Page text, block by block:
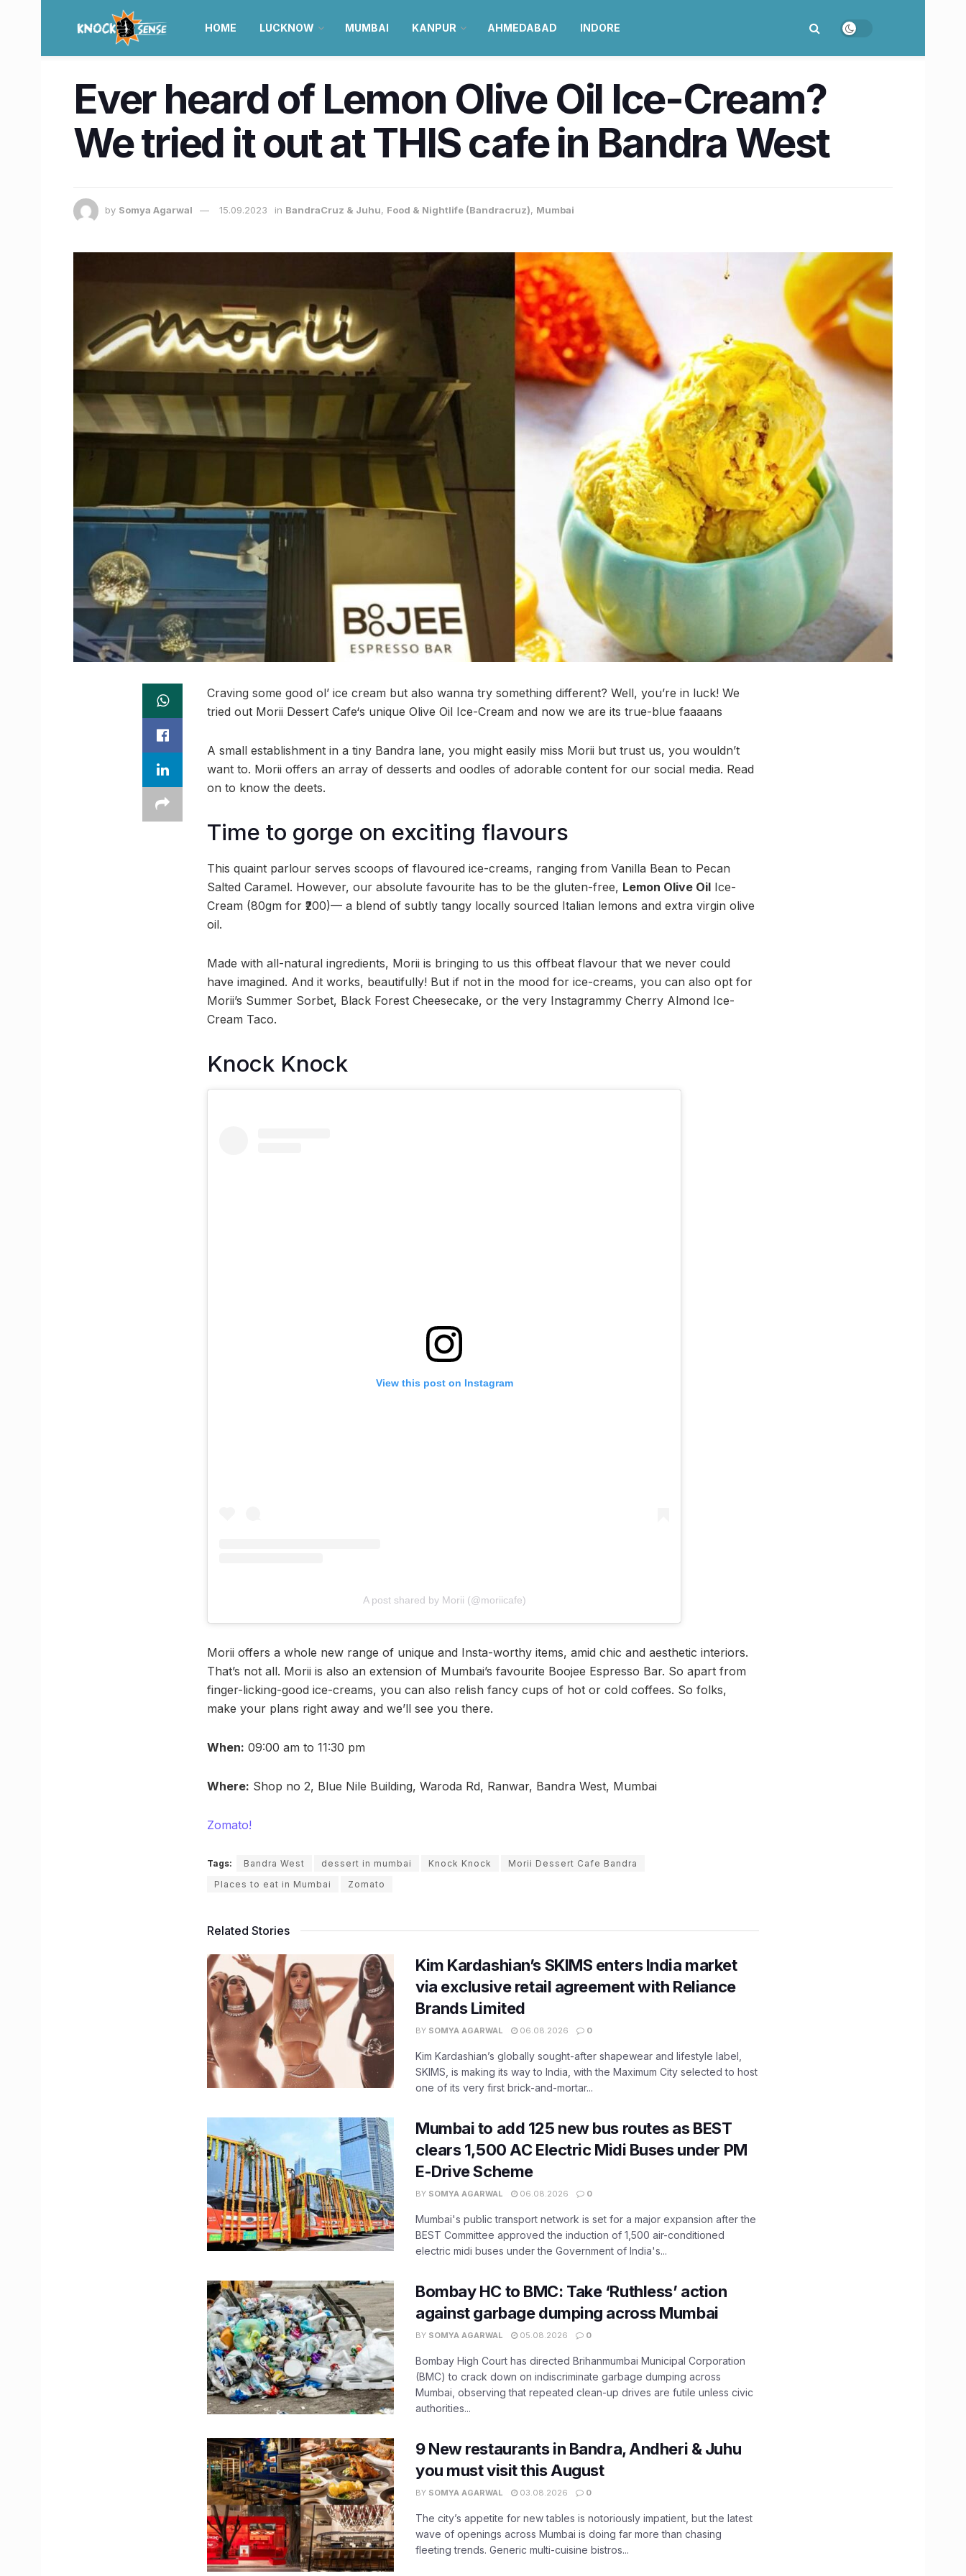
HOME LUCKNOW MUMBAI KANPUR AHMEDABAD INDORE
Ever heard of Lemon Olive Oil Ice-Cream?
We tried it out at THIS cafe in Bandra West
by Somya Agarwal 15.09.2023 in BandraCruz & Juhu, Food & Nightlife (Bandracruz), Mumbai
Craving some good ol’ ice cream but also wanna try something different? Well, you’re in luck! We
tried out Morii Dessert Cafe‘s unique Olive Oil Ice-Cream and now we are its true-blue faaaans
A small establishment in a tiny Bandra lane, you might easily miss Morii but trust us, you wouldn’t
want to. Morii offers an array of desserts and oodles of adorable content for our social media. Read
on to know the deets.
Time to gorge on exciting flavours
This quaint parlour serves scoops of flavoured ice-creams, ranging from Vanilla Bean to Pecan
Salted Caramel. However, our absolute favourite has to be the gluten-free, Lemon Olive Oil Ice-
Cream (80gm for ₹200)— a blend of subtly tangy locally sourced Italian lemons and extra virgin olive
oil.
Made with all-natural ingredients, Morii is bringing to us this offbeat flavour that we never could
have imagined. And it works, beautifully! But if not in the mood for ice-creams, you can also opt for
Morii’s Summer Sorbet, Black Forest Cheesecake, or the very Instagrammy Cherry Almond Ice-
Cream Taco.
Knock Knock
View this post on Instagram
A post shared by Morii (@moriicafe)
Morii offers a whole new range of unique and Insta-worthy items, amid chic and aesthetic interiors.
That’s not all. Morii is also an extension of Mumbai’s favourite Boojee Espresso Bar. So apart from
finger-licking-good ice-creams, you can also relish fancy cups of hot or cold coffees. So folks,
make your plans right away and we’ll see you there.
When: 09:00 am to 11:30 pm
Where: Shop no 2, Blue Nile Building, Waroda Rd, Ranwar, Bandra West, Mumbai
Zomato!
Tags: Bandra West dessert in mumbai Knock Knock
Morii Dessert Cafe Bandra
Places to eat in Mumbai
Zomato
Related Stories
Kim Kardashian’s SKIMS enters India market
via exclusive retail agreement with Reliance
Brands Limited
BY SOMYA AGARWAL 06.08.2026 0
Kim Kardashian’s globally sought-after shapewear and lifestyle label,
SKIMS, is making its way to India, with the Maximum City selected to host
one of its very first brick-and-mortar...
Mumbai to add 125 new bus routes as BEST
clears 1,500 AC Electric Midi Buses under PM
E-Drive Scheme
BY SOMYA AGARWAL 06.08.2026 0
Mumbai's public transport network is set for a major expansion after the
BEST Committee approved the induction of 1,500 air-conditioned
electric midi buses under the Government of India's...
Bombay HC to BMC: Take ‘Ruthless’ action
against garbage dumping across Mumbai
BY SOMYA AGARWAL 05.08.2026 0
Bombay High Court has directed Brihanmumbai Municipal Corporation
(BMC) to crack down on indiscriminate garbage dumping across
Mumbai, observing that repeated clean-up drives are futile unless civic
authorities...
9 New restaurants in Bandra, Andheri & Juhu
you must visit this August
BY SOMYA AGARWAL 03.08.2026 0
The city’s appetite for new tables is notoriously impatient, but the latest
wave of openings across Mumbai is doing far more than chasing
fleeting trends. Generic multi-cuisine bistros...